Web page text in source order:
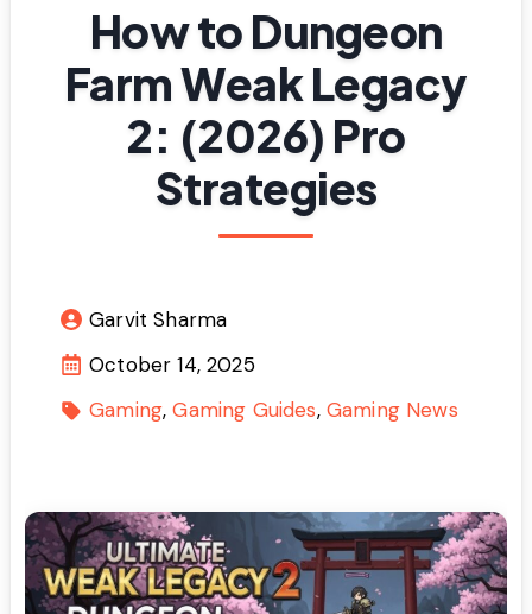
How to Dungeon
Farm Weak Legacy
2: (2026) Pro
Strategies
Garvit Sharma
October 14, 2025
Gaming Gaming Guides Gaming News